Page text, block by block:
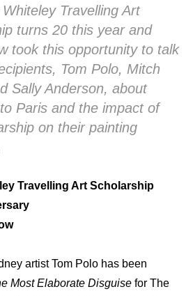
Travelling Art
turns 20 this year and
took this opportunity to talk
Tom Polo, Mitch
Sally Anderson, about
Paris and the impact of
on their painting
Travelling Art Scholarship
artist Tom Polo has been
Most Elaborate Disguisefor The